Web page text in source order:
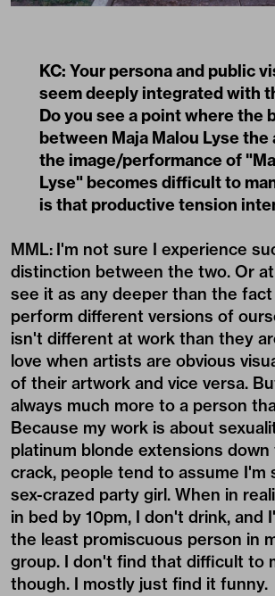
KC: Your persona and public
seem deeply integrated with
Do you see a point where the
between Maja Malou Lyse the
the image/performance of
Lyse" becomes difficult to
is that productive tension
MML: I'm not sure I experience
distinction between the two. Or
see it as any deeper than the
perform different versions of
isn't different at work than they
love when artists are obvious
of their artwork and vice versa.
always much more to a person
Because my work is about
platinum blonde extensions
crack, people tend to assume I'm
sex-crazed party girl. When in
in bed by 10pm, I don't drink, and
the least promiscuous person in
group. I don't find that difficult to
though. I mostly just find it funny.